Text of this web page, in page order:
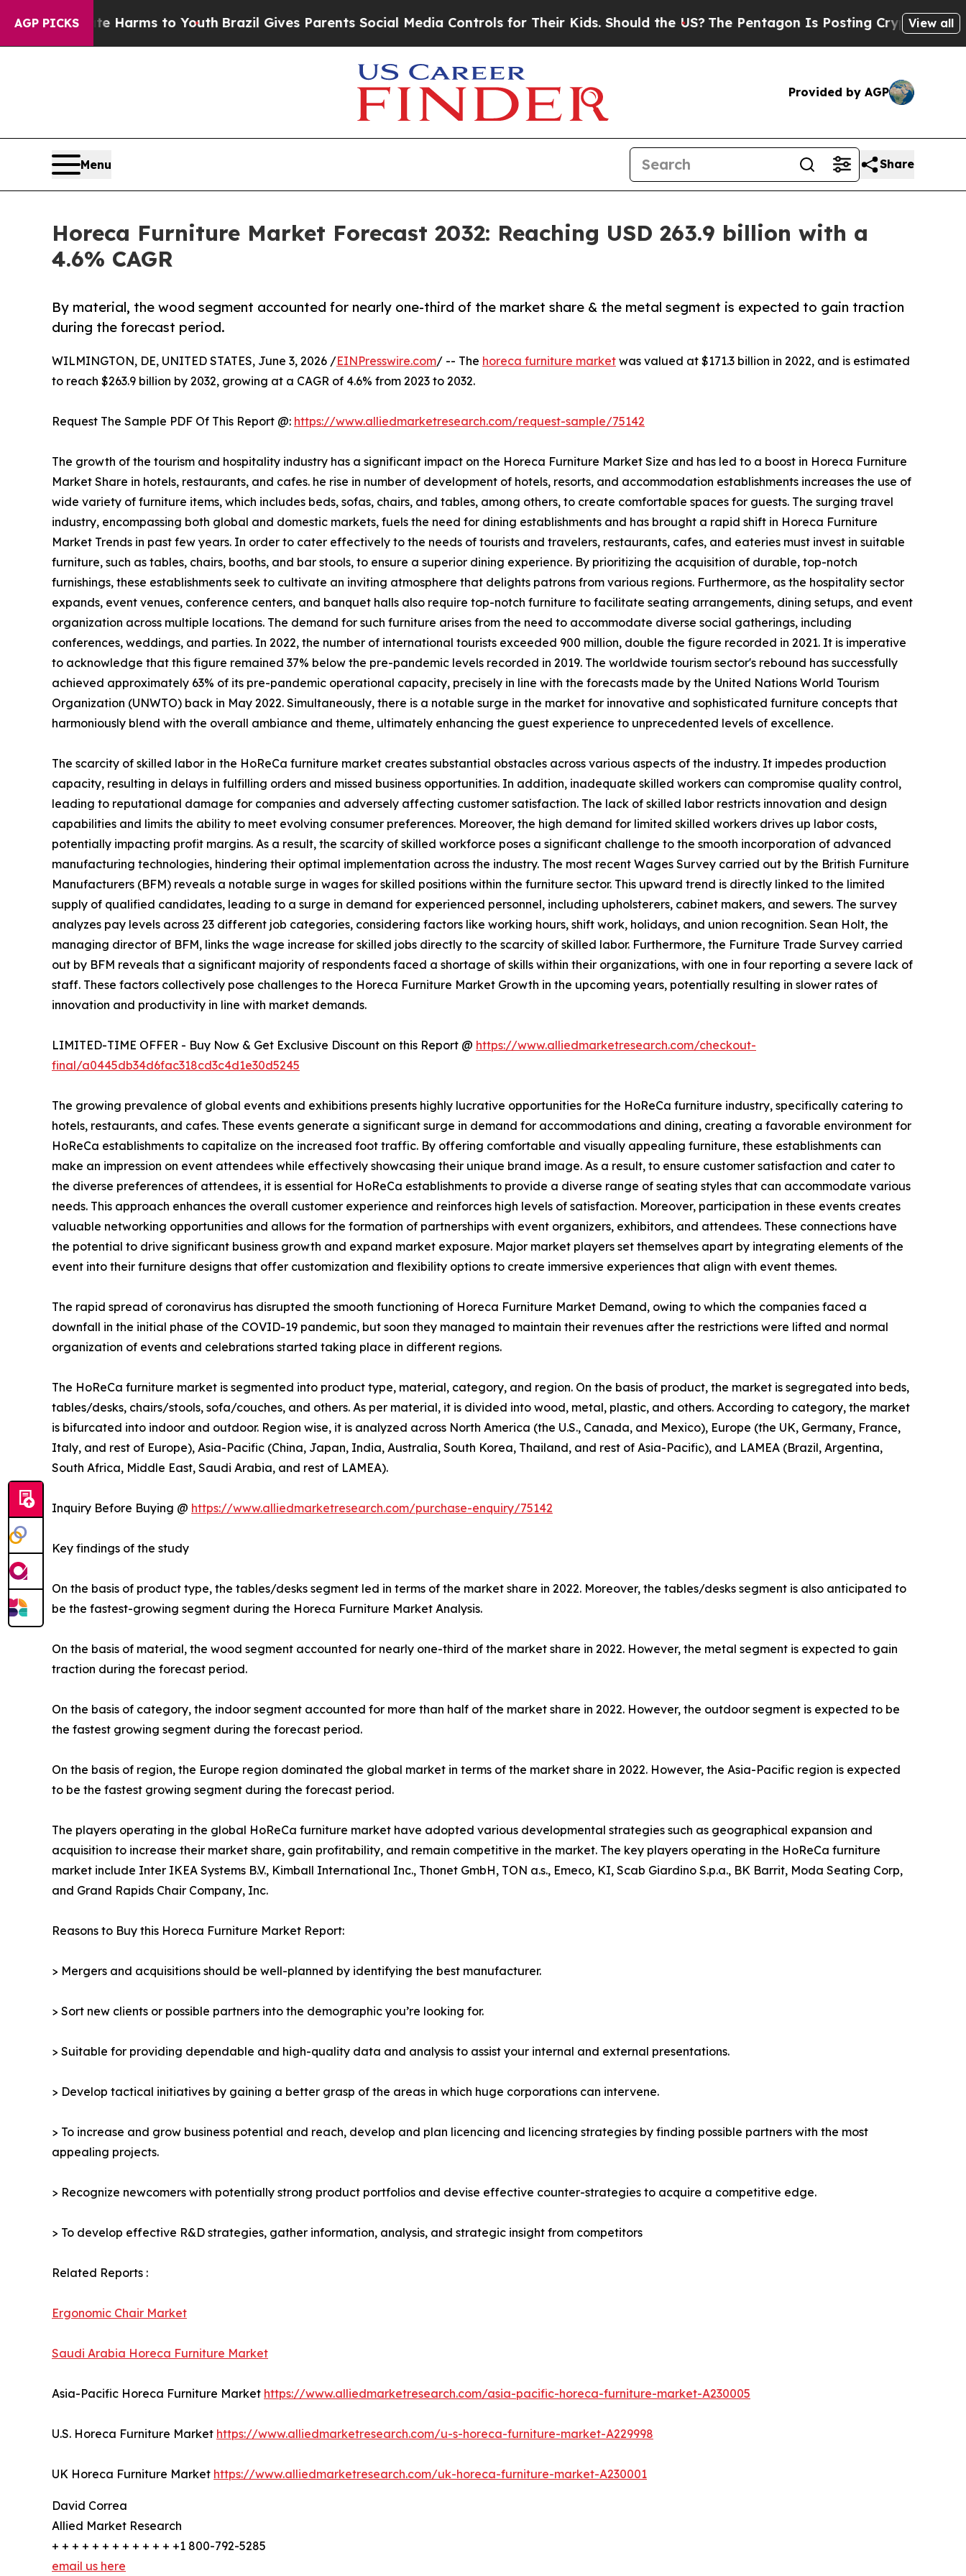
AGP PICKS
Harms to YouthBrazil Gives Parents Social Media Controls for Their Kids. Should the US?The Pentagon Is Posting Cryptic Biblical Messages
View all
Provided by AGP
Menu Share
Horeca Furniture Market Forecast 2032: Reaching USD 263.9 billion with a
4.6% CAGR
By material, the wood segment accounted for nearly one-third of the market share & the metal segment is expected to gain traction
during the forecast period.
WILMINGTON, DE, UNITED STATES, June 3, 2026 /EINPresswire.com/ -- The horeca furniture market was valued at $171.3 billion in 2022, and is estimated
to reach $263.9 billion by 2032, growing at a CAGR of 4.6% from 2023 to 2032.
Request The Sample PDF Of This Report @: https://www.alliedmarketresearch.com/request-sample/75142
The growth of the tourism and hospitality industry has a significant impact on the Horeca Furniture Market Size and has led to a boost in Horeca Furniture
Market Share in hotels, restaurants, and cafes. he rise in number of development of hotels, resorts, and accommodation establishments increases the use of
wide variety of furniture items, which includes beds, sofas, chairs, and tables, among others, to create comfortable spaces for guests. The surging travel
industry, encompassing both global and domestic markets, fuels the need for dining establishments and has brought a rapid shift in Horeca Furniture
Market Trends in past few years. In order to cater effectively to the needs of tourists and travelers, restaurants, cafes, and eateries must invest in suitable
furniture, such as tables, chairs, booths, and bar stools, to ensure a superior dining experience. By prioritizing the acquisition of durable, top-notch
furnishings, these establishments seek to cultivate an inviting atmosphere that delights patrons from various regions. Furthermore, as the hospitality sector
expands, event venues, conference centers, and banquet halls also require top-notch furniture to facilitate seating arrangements, dining setups, and event
organization across multiple locations. The demand for such furniture arises from the need to accommodate diverse social gatherings, including
conferences, weddings, and parties. In 2022, the number of international tourists exceeded 900 million, double the figure recorded in 2021. It is imperative
to acknowledge that this figure remained 37% below the pre-pandemic levels recorded in 2019. The worldwide tourism sector's rebound has successfully
achieved approximately 63% of its pre-pandemic operational capacity, precisely in line with the forecasts made by the United Nations World Tourism
Organization (UNWTO) back in May 2022. Simultaneously, there is a notable surge in the market for innovative and sophisticated furniture concepts that
harmoniously blend with the overall ambiance and theme, ultimately enhancing the guest experience to unprecedented levels of excellence.
The scarcity of skilled labor in the HoReCa furniture market creates substantial obstacles across various aspects of the industry. It impedes production
capacity, resulting in delays in fulfilling orders and missed business opportunities. In addition, inadequate skilled workers can compromise quality control,
leading to reputational damage for companies and adversely affecting customer satisfaction. The lack of skilled labor restricts innovation and design
capabilities and limits the ability to meet evolving consumer preferences. Moreover, the high demand for limited skilled workers drives up labor costs,
potentially impacting profit margins. As a result, the scarcity of skilled workforce poses a significant challenge to the smooth incorporation of advanced
manufacturing technologies, hindering their optimal implementation across the industry. The most recent Wages Survey carried out by the British Furniture
Manufacturers (BFM) reveals a notable surge in wages for skilled positions within the furniture sector. This upward trend is directly linked to the limited
supply of qualified candidates, leading to a surge in demand for experienced personnel, including upholsterers, cabinet makers, and sewers. The survey
analyzes pay levels across 23 different job categories, considering factors like working hours, shift work, holidays, and union recognition. Sean Holt, the
managing director of BFM, links the wage increase for skilled jobs directly to the scarcity of skilled labor. Furthermore, the Furniture Trade Survey carried
out by BFM reveals that a significant majority of respondents faced a shortage of skills within their organizations, with one in four reporting a severe lack of
staff. These factors collectively pose challenges to the Horeca Furniture Market Growth in the upcoming years, potentially resulting in slower rates of
innovation and productivity in line with market demands.
LIMITED-TIME OFFER - Buy Now & Get Exclusive Discount on this Report @ https://www.alliedmarketresearch.com/checkout-
final/a0445db34d6fac318cd3c4d1e30d5245
The growing prevalence of global events and exhibitions presents highly lucrative opportunities for the HoReCa furniture industry, specifically catering to
hotels, restaurants, and cafes. These events generate a significant surge in demand for accommodations and dining, creating a favorable environment for
HoReCa establishments to capitalize on the increased foot traffic. By offering comfortable and visually appealing furniture, these establishments can
make an impression on event attendees while effectively showcasing their unique brand image. As a result, to ensure customer satisfaction and cater to
the diverse preferences of attendees, it is essential for HoReCa establishments to provide a diverse range of seating styles that can accommodate various
needs. This approach enhances the overall customer experience and reinforces high levels of satisfaction. Moreover, participation in these events creates
valuable networking opportunities and allows for the formation of partnerships with event organizers, exhibitors, and attendees. These connections have
the potential to drive significant business growth and expand market exposure. Major market players set themselves apart by integrating elements of the
event into their furniture designs that offer customization and flexibility options to create immersive experiences that align with event themes.
The rapid spread of coronavirus has disrupted the smooth functioning of Horeca Furniture Market Demand, owing to which the companies faced a
downfall in the initial phase of the COVID-19 pandemic, but soon they managed to maintain their revenues after the restrictions were lifted and normal
organization of events and celebrations started taking place in different regions.
The HoReCa furniture market is segmented into product type, material, category, and region. On the basis of product, the market is segregated into beds,
tables/desks, chairs/stools, sofa/couches, and others. As per material, it is divided into wood, metal, plastic, and others. According to category, the market
is bifurcated into indoor and outdoor. Region wise, it is analyzed across North America (the U.S., Canada, and Mexico), Europe (the UK, Germany, France,
Italy, and rest of Europe), Asia-Pacific (China, Japan, India, Australia, South Korea, Thailand, and rest of Asia-Pacific), and LAMEA (Brazil, Argentina,
South Africa, Middle East, Saudi Arabia, and rest of LAMEA).
Inquiry Before Buying @ https://www.alliedmarketresearch.com/purchase-enquiry/75142
Key findings of the study
On the basis of product type, the tables/desks segment led in terms of the market share in 2022. Moreover, the tables/desks segment is also anticipated to
be the fastest-growing segment during the Horeca Furniture Market Analysis.
On the basis of material, the wood segment accounted for nearly one-third of the market share in 2022. However, the metal segment is expected to gain
traction during the forecast period.
On the basis of category, the indoor segment accounted for more than half of the market share in 2022. However, the outdoor segment is expected to be
the fastest growing segment during the forecast period.
On the basis of region, the Europe region dominated the global market in terms of the market share in 2022. However, the Asia-Pacific region is expected
to be the fastest growing segment during the forecast period.
The players operating in the global HoReCa furniture market have adopted various developmental strategies such as geographical expansion and
acquisition to increase their market share, gain profitability, and remain competitive in the market. The key players operating in the HoReCa furniture
market include Inter IKEA Systems B.V., Kimball International Inc., Thonet GmbH, TON a.s., Emeco, KI, Scab Giardino S.p.a., BK Barrit, Moda Seating Corp,
and Grand Rapids Chair Company, Inc.
Reasons to Buy this Horeca Furniture Market Report:
> Mergers and acquisitions should be well-planned by identifying the best manufacturer.
> Sort new clients or possible partners into the demographic you’re looking for.
> Suitable for providing dependable and high-quality data and analysis to assist your internal and external presentations.
> Develop tactical initiatives by gaining a better grasp of the areas in which huge corporations can intervene.
> To increase and grow business potential and reach, develop and plan licencing and licencing strategies by finding possible partners with the most
appealing projects.
> Recognize newcomers with potentially strong product portfolios and devise effective counter-strategies to acquire a competitive edge.
> To develop effective R&D strategies, gather information, analysis, and strategic insight from competitors
Related Reports :
Ergonomic Chair Market
Saudi Arabia Horeca Furniture Market
Asia-Pacific Horeca Furniture Market https://www.alliedmarketresearch.com/asia-pacific-horeca-furniture-market-A230005
U.S. Horeca Furniture Market https://www.alliedmarketresearch.com/u-s-horeca-furniture-market-A229998
UK Horeca Furniture Market https://www.alliedmarketresearch.com/uk-horeca-furniture-market-A230001
David Correa
Allied Market Research
+ + + + + + + + + + + + +1 800-792-5285
email us here